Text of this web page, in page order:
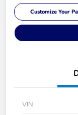
Customize Your
VIN